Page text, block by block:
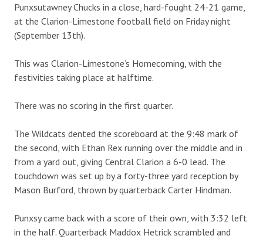
Punxsutawney Chucks in a close, hard-fought 24-21 game,
at the Clarion-Limestone football field on Friday night
(September 13th).
This was Clarion-Limestone’s Homecoming, with the
festivities taking place at halftime.
There was no scoring in the first quarter.
The Wildcats dented the scoreboard at the 9:48 mark of
the second, with Ethan Rex running over the middle and in
from a yard out, giving Central Clarion a 6-0 lead. The
touchdown was set up by a forty-three yard reception by
Mason Burford, thrown by quarterback Carter Hindman.
Punxsy came back with a score of their own, with 3:32 left
in the half. Quarterback Maddox Hetrick scrambled and